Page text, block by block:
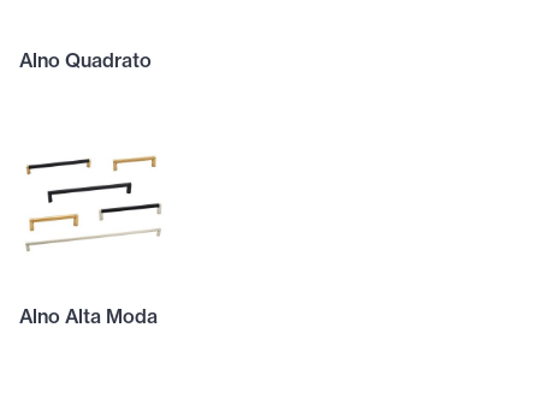
Alno Quadrato
Alno Alta Moda